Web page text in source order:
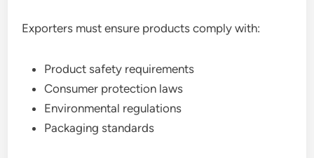
Exporters must ensure products comply with:
Product safety requirements
Consumer protection laws
Environmental regulations
Packaging standards